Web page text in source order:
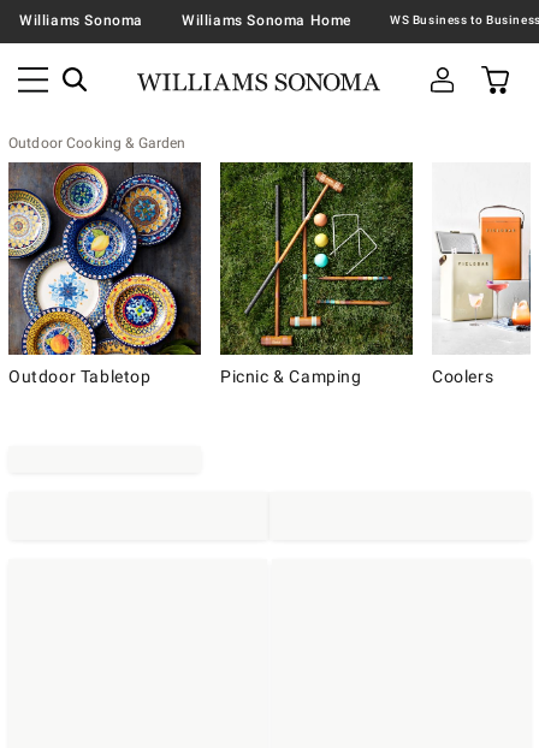
Williams Sonoma Williams Sonoma Home
Outdoor Cooking & Garden
Outdoor Tabletop Picnic & Camping Coolers